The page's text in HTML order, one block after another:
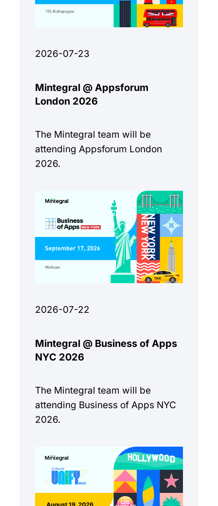
2026-07-23
Mintegral @ Appsforum
London 2026
The Mintegral team will be
attending Appsforum London
2026.
2026-07-22
Mintegral @ Business of Apps
NYC 2026
The Mintegral team will be
attending Business of Apps NYC
2026.